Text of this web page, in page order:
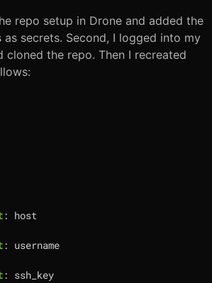
repo setup in Drone and added the
secrets. Second, I logged into my
cloned the repo. Then I recreated
: host
: username
: ssh_key